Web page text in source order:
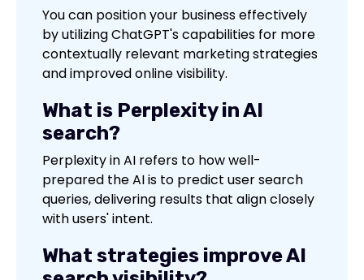
You can position your business effectively
by utilizing ChatGPT's capabilities for more
contextually relevant marketing strategies
and improved online visibility.
What is Perplexity in AI
search?
Perplexity in AI refers to how well-
prepared the AI is to predict user search
queries, delivering results that align closely
with users' intent.
What strategies improve AI